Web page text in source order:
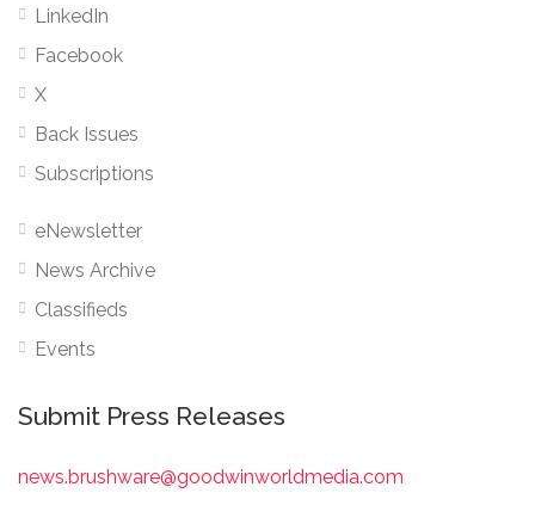
LinkedIn
Facebook
X
Back Issues
Subscriptions
eNewsletter
News Archive
Classifieds
Events
Submit Press Releases
news.brushware@goodwinworldmedia.com